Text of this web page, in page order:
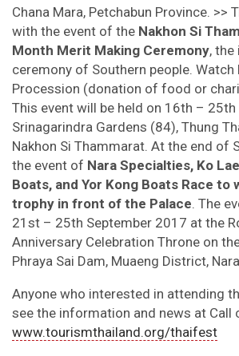
Chana Mara, Petchabun Province. >>
with the event of the Nakhon Si
Month Merit Making Ceremony,
ceremony of Southern people. Watch
Procession (donation of food or
This event will be held on 16th –
Srinagarindra Gardens (84), Thung
Nakhon Si Thammarat. At the end of
the event of Nara Specialties, Ko
Boats, and Yor Kong Boats Race to
trophy in front of the Palace. The
21st – 25th September 2017 at the
Anniversary Celebration Throne on
Phraya Sai Dam, Muaeng District,
Anyone who interested in attending
see the information and news at Call
www.tourismthailand.org/thaifest